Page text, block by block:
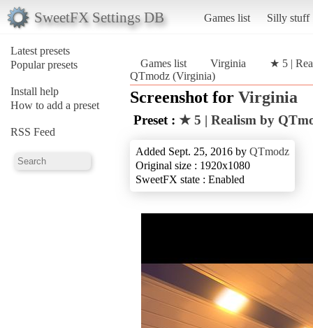
SweetFX Settings DB Games list Silly stuff
Latest presets
Popular presets
Install help
How to add a preset
RSS Feed
Games list Virginia
★ 5 |
QTmodz (Virginia)
Screenshot for Virginia
Preset : ★ 5 | Realism by
Added Sept. 25, 2016 by QTmodz
Original size : 1920x1080
SweetFX state : Enabled